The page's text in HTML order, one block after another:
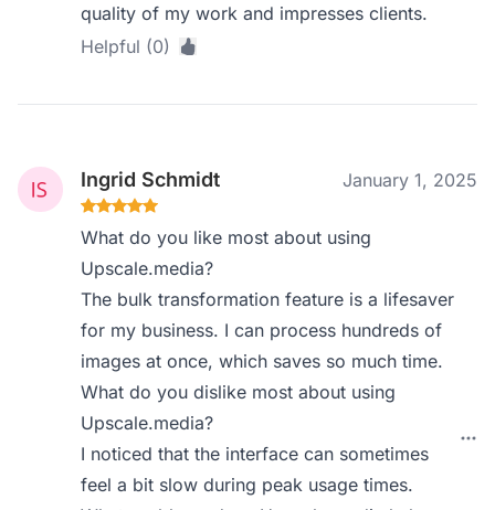
quality of my work and impresses clients.
Helpful (0)
Ingrid Schmidt January 1, 2025
What do you like most about using
Upscale.media?
The bulk transformation feature is a lifesaver
for my business. I can process hundreds of
images at once, which saves so much time.
What do you dislike most about using
Upscale.media?
I noticed that the interface can sometimes
feel a bit slow during peak usage times.